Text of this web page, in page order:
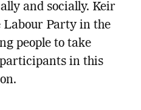
and socially. Keir
Labour Party in the
people to take
in this